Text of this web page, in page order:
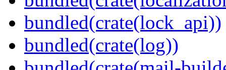
bundled(crate(lock_api))
bundled(crate(log))